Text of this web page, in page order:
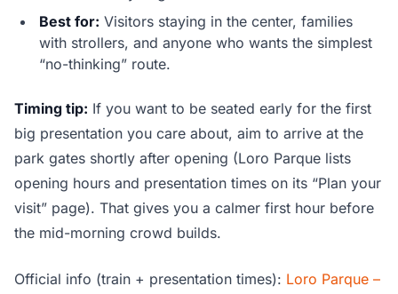
Best for: Visitors staying in the center, families
with strollers, and anyone who wants the simplest
“no-thinking” route.
Timing tip: If you want to be seated early for the first
big presentation you care about, aim to arrive at the
park gates shortly after opening (Loro Parque lists
opening hours and presentation times on its “Plan your
visit” page). That gives you a calmer first hour before
the mid-morning crowd builds.
Official info (train + presentation times): Loro Parque –